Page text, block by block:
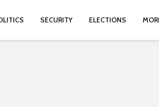
SECURITY ELECTIONS